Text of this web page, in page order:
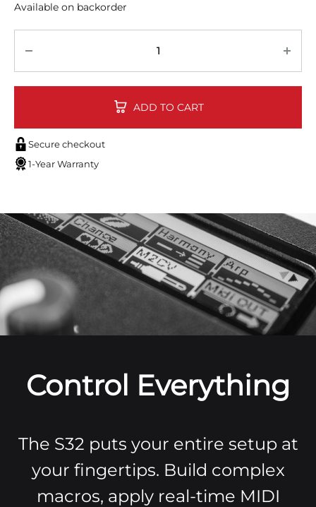
Available on backorder
ADD TO CART
Secure checkout
1-Year Warranty
Control Everything
The S32 puts your entire setup at
your fingertips. Build complex
macros, apply real-time MIDI